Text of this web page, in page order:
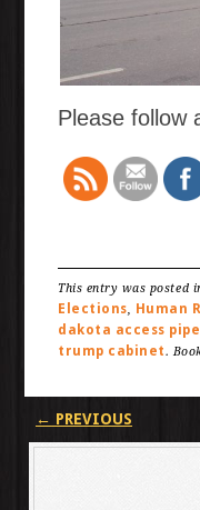
Please follow
This entry was posted
Elections, Human
dakota access
trump cabinet.
Post
← PREVIOUS